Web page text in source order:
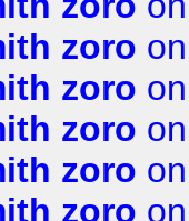
zoro
zoro
zoro
zoro
zoro